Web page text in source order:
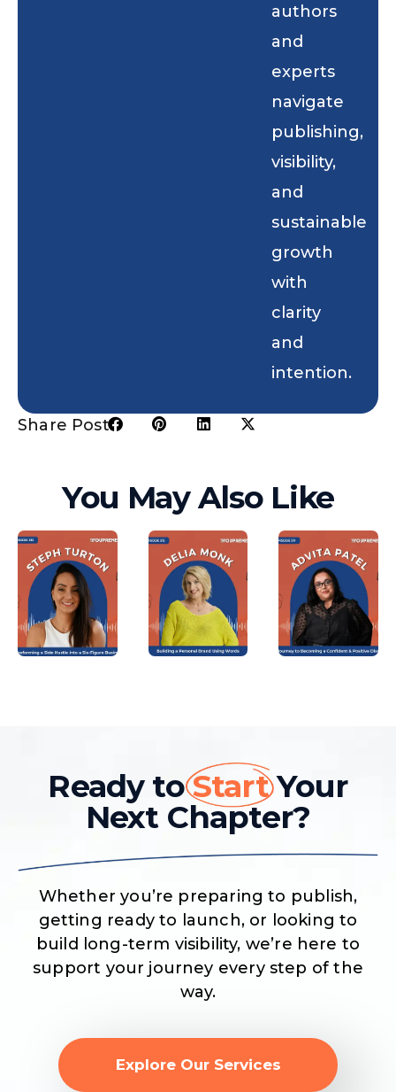
authors
and
experts
navigate
publishing,
visibility,
and
sustainable
growth
with
clarity
and
intention.
Share Post:
You May Also Like
Ready toStartYour
Next Chapter?
Whether you’re preparing to publish,
getting ready to launch, or looking to
build long-term visibility, we’re here to
support your journey every step of the
way.
Explore Our Services